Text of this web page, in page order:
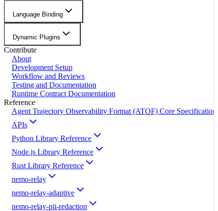
Language Binding
Dynamic Plugins
Contribute
About
Development Setup
Workflow and Reviews
Testing and Documentation
Runtime Contract Documentation
Reference
Agent Trajectory Observability Format (ATOF) Core Specification
APIs
Python Library Reference
Node.js Library Reference
Rust Library Reference
nemo-relay
nemo-relay-adaptive
nemo-relay-pii-redaction